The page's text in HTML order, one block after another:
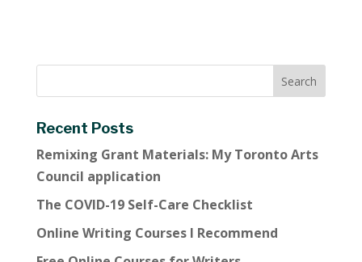
Recent Posts
Remixing Grant Materials: My Toronto Arts
Council application
The COVID-19 Self-Care Checklist
Online Writing Courses I Recommend